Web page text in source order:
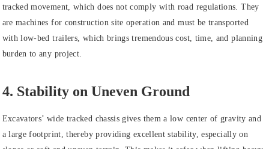
tracked movement, which does not comply with road regulations. They
are machines for construction site operation and must be transported
with low-bed trailers, which brings tremendous cost, time, and planning
burden to any project.
4. Stability on Uneven Ground
Excavators’ wide tracked chassis gives them a low center of gravity and
a large footprint, thereby providing excellent stability, especially on